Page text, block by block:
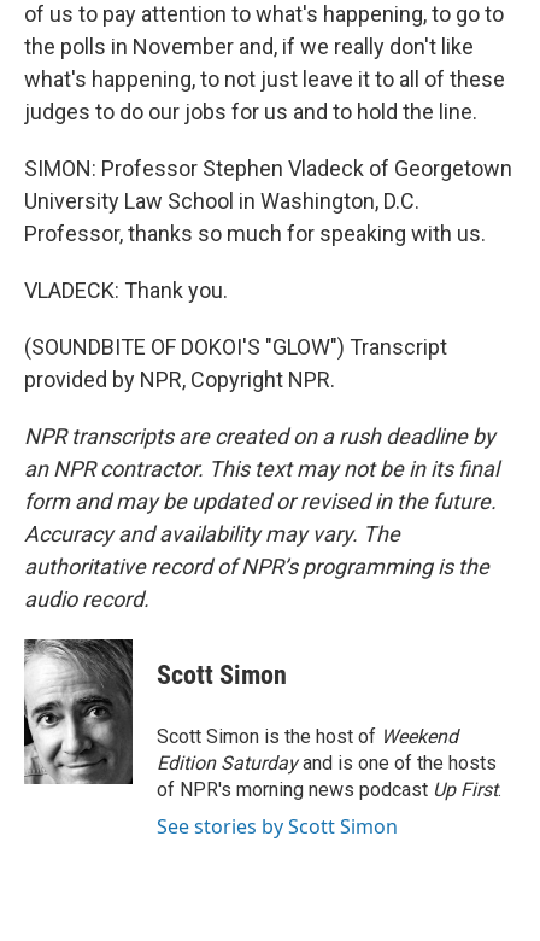
of us to pay attention to what's happening, to go to
the polls in November and, if we really don't like
what's happening, to not just leave it to all of these
judges to do our jobs for us and to hold the line.
SIMON: Professor Stephen Vladeck of Georgetown
University Law School in Washington, D.C.
Professor, thanks so much for speaking with us.
VLADECK: Thank you.
(SOUNDBITE OF DOKOI'S "GLOW") Transcript
provided by NPR, Copyright NPR.
NPR transcripts are created on a rush deadline by
an NPR contractor. This text may not be in its final
form and may be updated or revised in the future.
Accuracy and availability may vary. The
authoritative record of NPR’s programming is the
audio record.
Scott Simon
Scott Simon is the host of Weekend
Edition Saturdayand is one of the hosts
of NPR's morning news podcast Up First.
See stories by Scott Simon